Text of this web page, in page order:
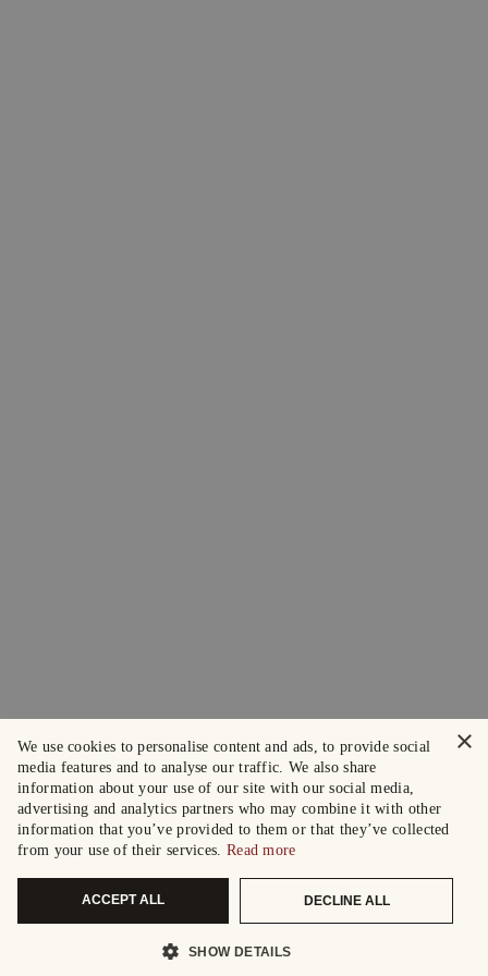
×
We use cookies to personalise content and ads, to provide social
media features and to analyse our traffic. We also share
information about your use of our site with our social media,
advertising and analytics partners who may combine it with other
information that you’ve provided to them or that they’ve collected
from your use of their services. Read more
ACCEPT ALL DECLINE ALL
SHOW DETAILS